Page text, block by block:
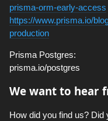
prisma-orm-early-access
https://www.prisma.io/
production
Prisma Postgres:
prisma.io/postgres
We want to hear
How did you find us? Did